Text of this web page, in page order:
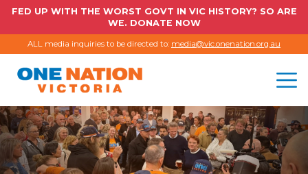
FED UP WITH THE WORST GOVT IN VIC HISTORY? SO ARE
WE. DONATE NOW
ALL media inquiries to be directed to: media@vic.onenation.org.au